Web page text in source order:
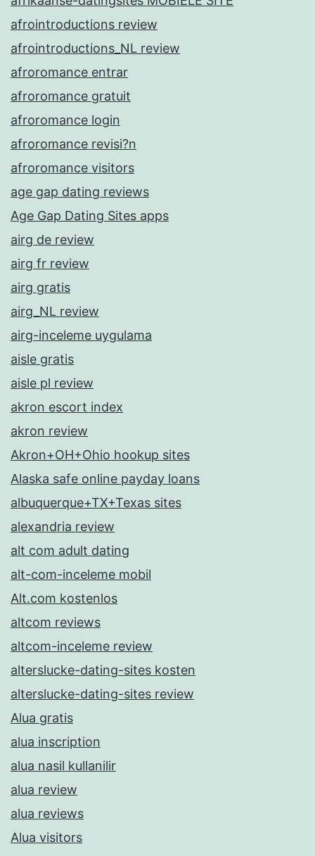
afrointroductions review
afrointroductions_NL review
afroromance entrar
afroromance gratuit
afroromance login
afroromance revisi?n
afroromance visitors
age gap dating reviews
Age Gap Dating Sites apps
airg de review
airg fr review
airg gratis
airg_NL review
airg-inceleme uygulama
aisle gratis
aisle pl review
akron escort index
akron review
Akron+OH+Ohio hookup sites
Alaska safe online payday loans
albuquerque+TX+Texas sites
alexandria review
alt com adult dating
alt-com-inceleme mobil
Alt.com kostenlos
altcom reviews
altcom-inceleme review
alterslucke-dating-sites kosten
alterslucke-dating-sites review
Alua gratis
alua inscription
alua nasil kullanilir
alua review
alua reviews
Alua visitors